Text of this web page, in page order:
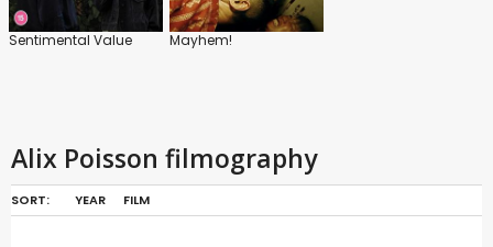
Sentimental Value Mayhem!
Alix Poisson filmography
SORT: YEAR FILM